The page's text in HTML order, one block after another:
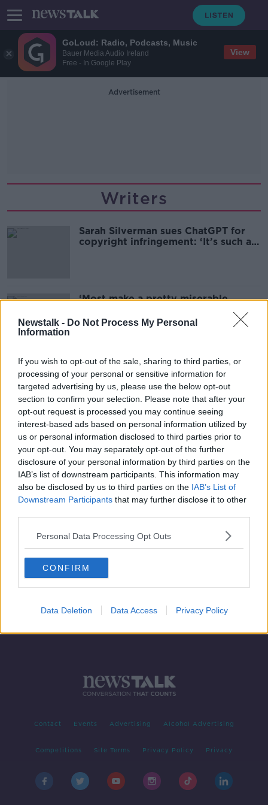
GoLoud: Radio, Podcasts, Music
Bauer Media Audio Ireland
Free - In Google Play
View
Newstalk - Do Not Process My Personal
Information
If you wish to opt-out of the sale, sharing to third parties, or
processing of your personal or sensitive information for
targeted advertising by us, please use the below opt-out
section to confirm your selection. Please note that after your
opt-out request is processed you may continue seeing
interest-based ads based on personal information utilized by
us or personal information disclosed to third parties prior to
your opt-out. You may separately opt-out of the further
disclosure of your personal information by third parties on the
IAB’s list of downstream participants. This information may
also be disclosed by us to third parties on the IAB’s List of
Downstream Participants that may further disclose it to other
Personal Data Processing Opt Outs
CONFIRM
Data Deletion Data Access Privacy Policy
Advertisement
Writers
Sarah Silverman sues ChatGPT for
copyright infringement: ‘It’s such a
‘Most make a pretty miserable
income’ - Actors strikes explained
Advertisement
Documentary On Newstalk - Signing
In: 'New Irish' Writers
Contact Events Advertising Alcohol Advertising
Competitions Site Terms Privacy Policy Privacy